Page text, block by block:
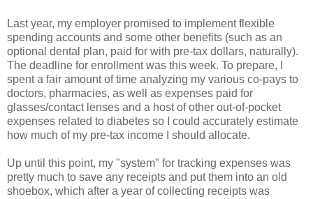
Last year, my employer promised to implement flexible
spending accounts and some other benefits (such as an
optional dental plan, paid for with pre-tax dollars, naturally).
The deadline for enrollment was this week. To prepare, I
spent a fair amount of time analyzing my various co-pays to
doctors, pharmacies, as well as expenses paid for
glasses/contact lenses and a host of other out-of-pocket
expenses related to diabetes so I could accurately estimate
how much of my pre-tax income I should allocate.
Up until this point, my "system" for tracking expenses was
pretty much to save any receipts and put them into an old
shoebox, which after a year of collecting receipts was